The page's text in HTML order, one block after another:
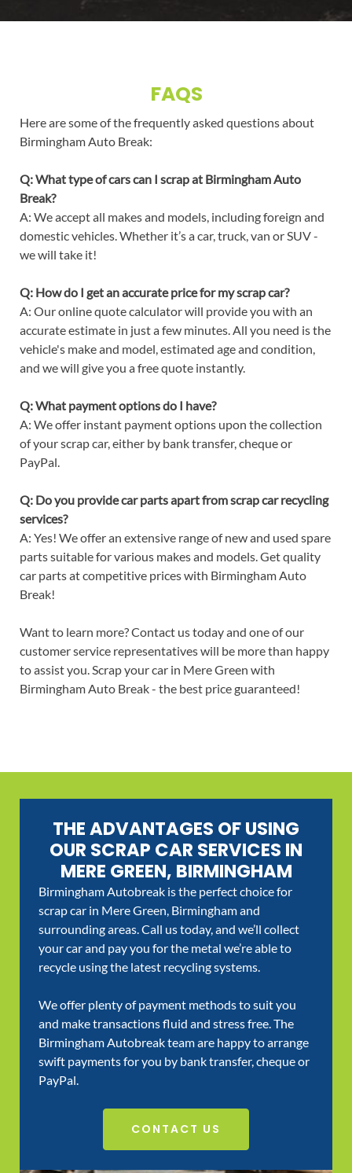
FAQS
Here are some of the frequently asked questions about
Birmingham Auto Break:
Q: What type of cars can I scrap at Birmingham Auto
Break?
A: We accept all makes and models, including foreign and
domestic vehicles. Whether it’s a car, truck, van or SUV -
we will take it!
Q: How do I get an accurate price for my scrap car?
A: Our online quote calculator will provide you with an
accurate estimate in just a few minutes. All you need is the
vehicle's make and model, estimated age and condition,
and we will give you a free quote instantly.
Q: What payment options do I have?
A: We offer instant payment options upon the collection
of your scrap car, either by bank transfer, cheque or
PayPal.
Q: Do you provide car parts apart from scrap car recycling
services?
A: Yes! We offer an extensive range of new and used spare
parts suitable for various makes and models. Get quality
car parts at competitive prices with Birmingham Auto
Break!
Want to learn more? Contact us today and one of our
customer service representatives will be more than happy
to assist you. Scrap your car in Mere Green with
Birmingham Auto Break - the best price guaranteed!
THE ADVANTAGES OF USING
OUR SCRAP CAR SERVICES IN
MERE GREEN, BIRMINGHAM
Birmingham Autobreak is the perfect choice for
scrap car in Mere Green, Birmingham and
surrounding areas. Call us today, and we’ll collect
your car and pay you for the metal we’re able to
recycle using the latest recycling systems.
We offer plenty of payment methods to suit you
and make transactions fluid and stress free. The
Birmingham Autobreak team are happy to arrange
swift payments for you by bank transfer, cheque or
PayPal.
CONTACT US